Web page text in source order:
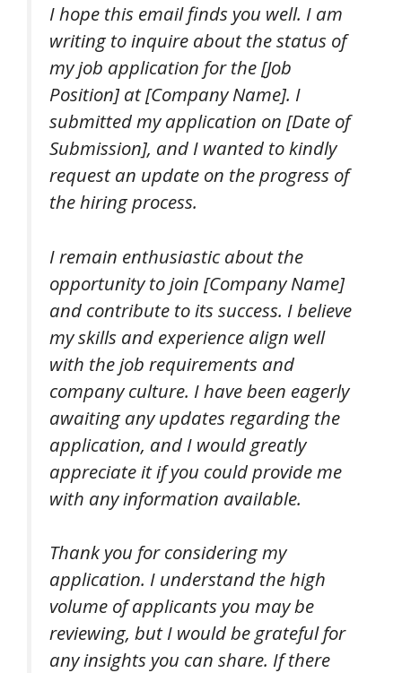
I hope this email finds you well. I am
writing to inquire about the status of
my job application for the [Job
Position] at [Company Name]. I
submitted my application on [Date of
Submission], and I wanted to kindly
request an update on the progress of
the hiring process.
I remain enthusiastic about the
opportunity to join [Company Name]
and contribute to its success. I believe
my skills and experience align well
with the job requirements and
company culture. I have been eagerly
awaiting any updates regarding the
application, and I would greatly
appreciate it if you could provide me
with any information available.
Thank you for considering my
application. I understand the high
volume of applicants you may be
reviewing, but I would be grateful for
any insights you can share. If there